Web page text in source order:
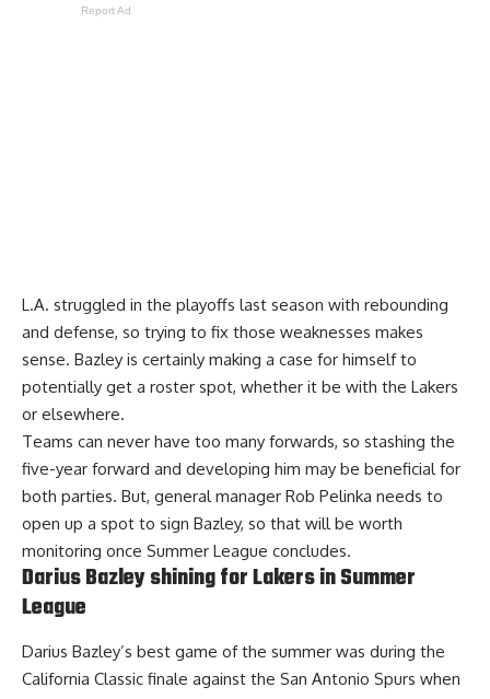
Report Ad
L.A. struggled in the playoffs last season with rebounding
and defense, so trying to fix those weaknesses makes
sense. Bazley is certainly making a case for himself to
potentially get a roster spot, whether it be with the Lakers
or elsewhere.
Teams can never have too many forwards, so stashing the
five-year forward and developing him may be beneficial for
both parties. But, general manager Rob Pelinka needs to
open up a spot to sign Bazley, so that will be worth
monitoring once Summer League concludes.
Darius Bazley shining for Lakers in Summer
League
Darius Bazley’s best game of the summer was during the
California Classic finale against the San Antonio Spurs when